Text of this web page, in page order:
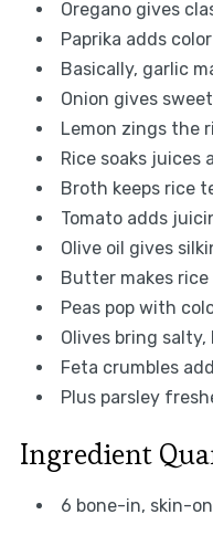
Oregano gives
Paprika adds
Basically, garlic
Onion gives
Lemon zings the
Rice soaks
Broth keeps rice
Tomato adds
Olive oil gives
Butter makes
Peas pop with
Olives bring
Feta crumbles
Plus parsley
Ingredient
6 bone-in, skin-